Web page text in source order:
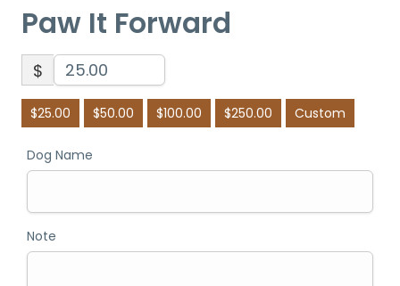
Paw It Forward
$
$25.00 $50.00 $100.00 $250.00 Custom
Dog Name
Note